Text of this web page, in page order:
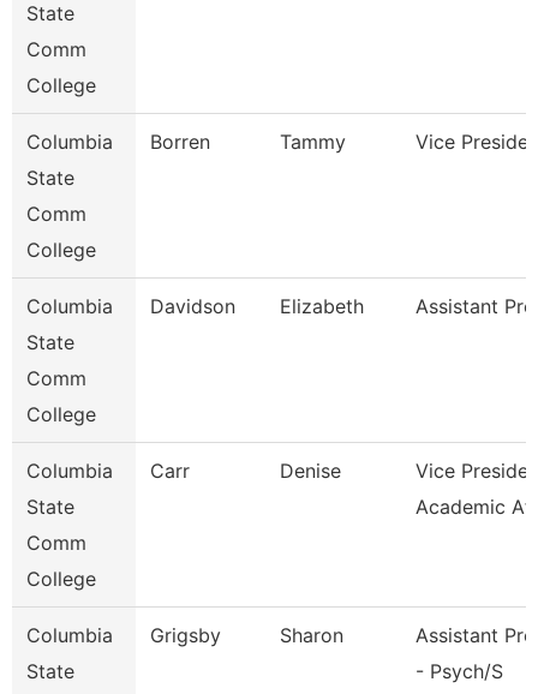
State
Comm
College
Columbia
State
Comm
College
Borren Tammy Vice
Columbia
State
Comm
College
Davidson Elizabeth Assistant
Columbia
State
Comm
College
Carr Denise
Vice
Academic Aff
Columbia
State
Grigsby Sharon
Assistant
- Psych/S